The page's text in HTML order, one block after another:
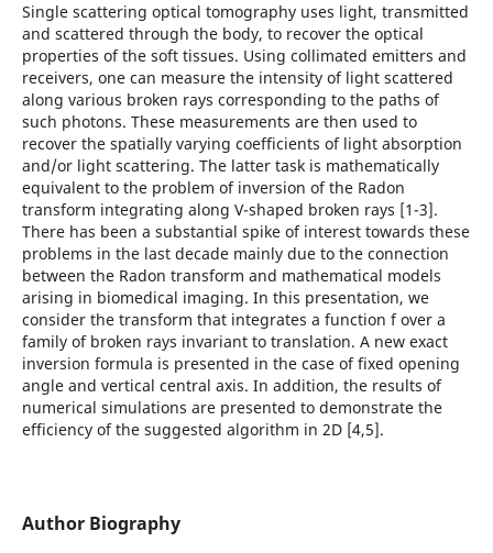
Single scattering optical tomography uses light, transmitted
and scattered through the body, to recover the optical
properties of the soft tissues. Using collimated emitters and
receivers, one can measure the intensity of light scattered
along various broken rays corresponding to the paths of
such photons. These measurements are then used to
recover the spatially varying coefficients of light absorption
and/or light scattering. The latter task is mathematically
equivalent to the problem of inversion of the Radon
transform integrating along V-shaped broken rays [1-3].
There has been a substantial spike of interest towards these
problems in the last decade mainly due to the connection
between the Radon transform and mathematical models
arising in biomedical imaging. In this presentation, we
consider the transform that integrates a function f over a
family of broken rays invariant to translation. A new exact
inversion formula is presented in the case of fixed opening
angle and vertical central axis. In addition, the results of
numerical simulations are presented to demonstrate the
efficiency of the suggested algorithm in 2D [4,5].
Author Biography